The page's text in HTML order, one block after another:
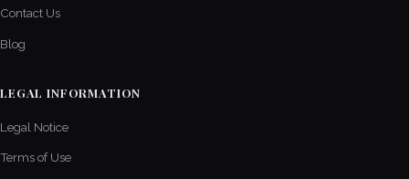
Contact Us
Blog
LEGAL INFORMATION
Legal Notice
Terms of Use